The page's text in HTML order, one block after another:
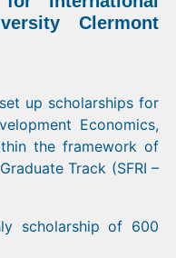
Clermont
up scholarships for
Economics,
the framework of
Track (SFRI –
scholarship of 600